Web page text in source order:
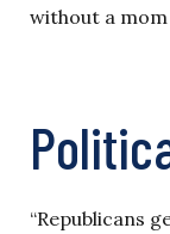
without a
“Republicans